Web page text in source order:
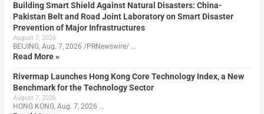
Building Smart Shield Against Natural Disasters: China-
Pakistan Belt and Road Joint Laboratory on Smart Disaster
Prevention of Major Infrastructures
August 7, 2026
BEIJING, Aug. 7, 2026 /PRNewswire/ …
Read More »
Rivermap Launches Hong Kong Core Technology Index, a New
Benchmark for the Technology Sector
August 7, 2026
HONG KONG, Aug. 7, 2026 …